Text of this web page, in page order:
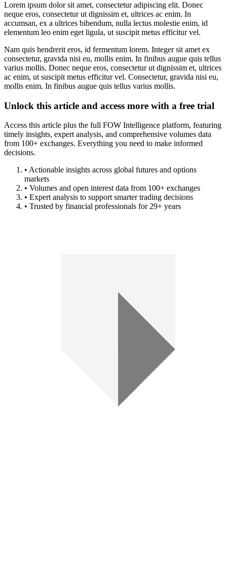
Lorem ipsum dolor sit amet, consectetur adipiscing elit. Donec
neque eros, consectetur ut dignissim et, ultrices ac enim. In
accumsan, ex a ultrices bibendum, nulla lectus molestie enim, id
elementum leo enim eget ligula, ut suscipit metus efficitur vel.
Nam quis hendrerit eros, id fermentum lorem. Integer sit amet ex
consectetur, gravida nisi eu, mollis enim. In finibus augue quis tellus
varius mollis. Donec neque eros, consectetur ut dignissim et, ultrices
ac enim, ut suscipit metus efficitur vel. Consectetur, gravida nisi eu,
mollis enim. In finibus augue quis tellus varius mollis.
Unlock this article and access more with a free trial
Access this article plus the full FOW Intelligence platform, featuring
timely insights, expert analysis, and comprehensive volumes data
from 100+ exchanges. Everything you need to make informed
decisions.
• Actionable insights across global futures and options
markets
• Volumes and open interest data from 100+ exchanges
• Expert analysis to support smarter trading decisions
• Trusted by financial professionals for 29+ years